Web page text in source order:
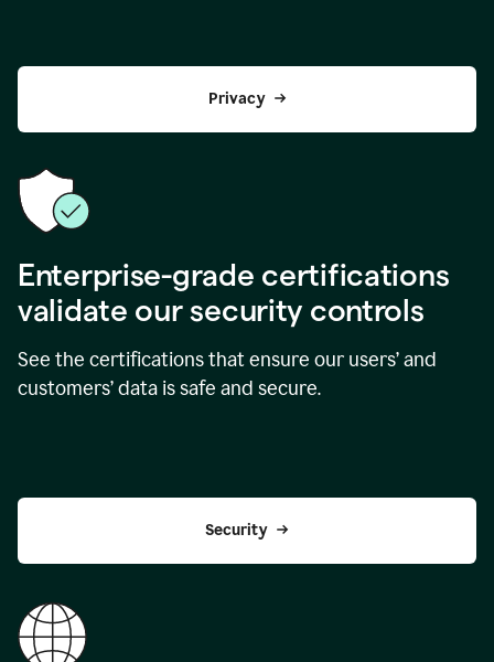
Privacy
Enterprise-grade certifications
validate our security controls
See the certifications that ensure our users’ and
customers’ data is safe and secure.
Security